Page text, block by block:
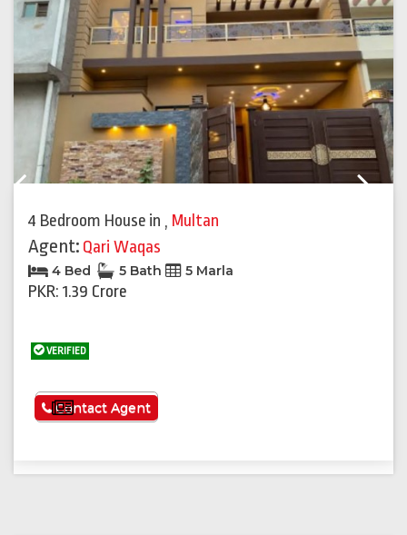
4 Bedroom House in , Multan
Agent: Qari Waqas
4 Bed 5 Bath 5 Marla
PKR: 1.39 Crore
VERIFIED
See More
Contact Agent